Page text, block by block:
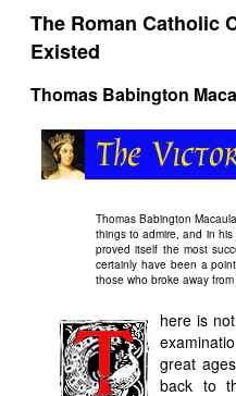
The Roman Catholic
Existed
Thomas Babington
Thomas Babington
things to admire, and in
proved itself the most
certainly have been a
those who broke away
here is
great
back to